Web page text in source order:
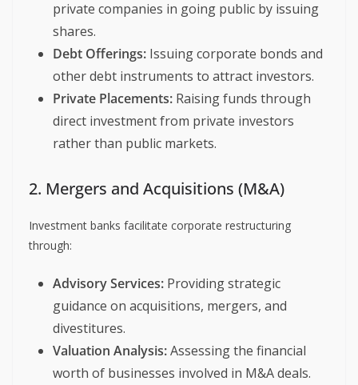
private companies in going public by issuing
shares.
Debt Offerings: Issuing corporate bonds and
other debt instruments to attract investors.
Private Placements: Raising funds through
direct investment from private investors
rather than public markets.
2. Mergers and Acquisitions (M&A)
Investment banks facilitate corporate restructuring
through:
Advisory Services: Providing strategic
guidance on acquisitions, mergers, and
divestitures.
Valuation Analysis:Assessing the financial
worth of businesses involved in M&A deals.